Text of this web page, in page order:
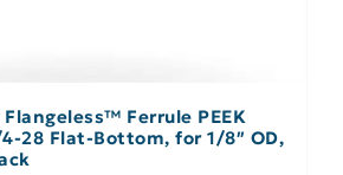
Ferrule PEEK
28 Flat-Bottom, for 1/8″ OD,